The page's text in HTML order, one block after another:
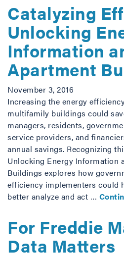
Catalyzing
Unlocking
Information
Apartment
November 3, 2016
Increasing the energy
multifamily buildings could
managers, residents,
service providers, and
annual savings. Recognizing
Unlocking Energy Information
Buildings explores how
efficiency implementers could
better analyze and act …
For Freddie
Data Matters